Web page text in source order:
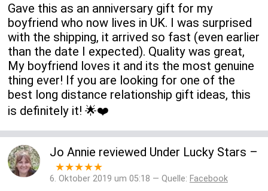
Gave this as an anniversary gift for my
boyfriend who now lives in UK. I was surprised
with the shipping, it arrived so fast (even earlier
than the date I expected). Quality was great,
My boyfriend loves it and its the most genuine
thing ever! If you are looking for one of the
best long distance relationship gift ideas, this
is definitely it! 🌟❤️
Jo Annie reviewed Under Lucky Stars –
★★★★★
6. Oktober 2019 um 05:18 — Quelle: Facebook